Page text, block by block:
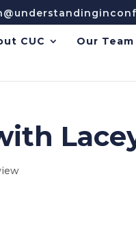
CUC Our Team